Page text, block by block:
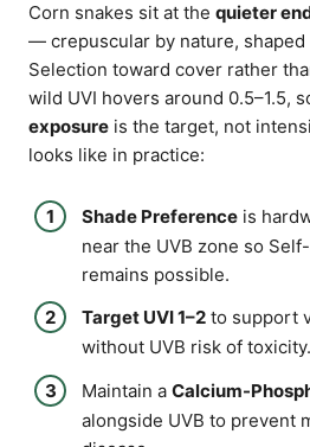
Corn snakes sit at the quieter
— crepuscular by nature, shaped
Selection toward cover rather
wild UVI hovers around 0.5–1.5,
exposure is the target, not
looks like in practice:
Shade Preference is
near the UVB zone so
remains possible.
Target UVI 1–2 to support
without UVB risk of toxicity.
Maintain a Calcium-
alongside UVB to prevent